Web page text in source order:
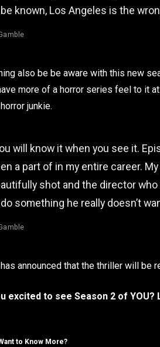
known, Los Angeles is the
also be be aware with this new
more of a horror series feel to it
junkie.
will know it when you see it.
a part of in my entire career.
shot and the director
something he really doesn’t
announced that the thriller will be
excited to see Season 2 of
to Know More?